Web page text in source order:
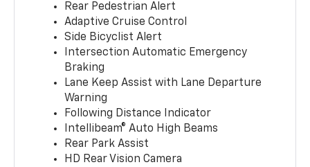
Rear Pedestrian Alert
Adaptive Cruise Control
Side Bicyclist Alert
Intersection Automatic Emergency
Braking
Lane Keep Assist with Lane Departure
Warning
Following Distance Indicator
Intellibeam® Auto High Beams
Rear Park Assist
HD Rear Vision Camera